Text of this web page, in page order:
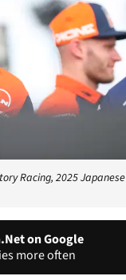
Racing, 2025 Japanese
on Google
more often